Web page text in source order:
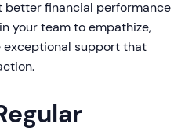
financial performance
your team to empathize,
support that